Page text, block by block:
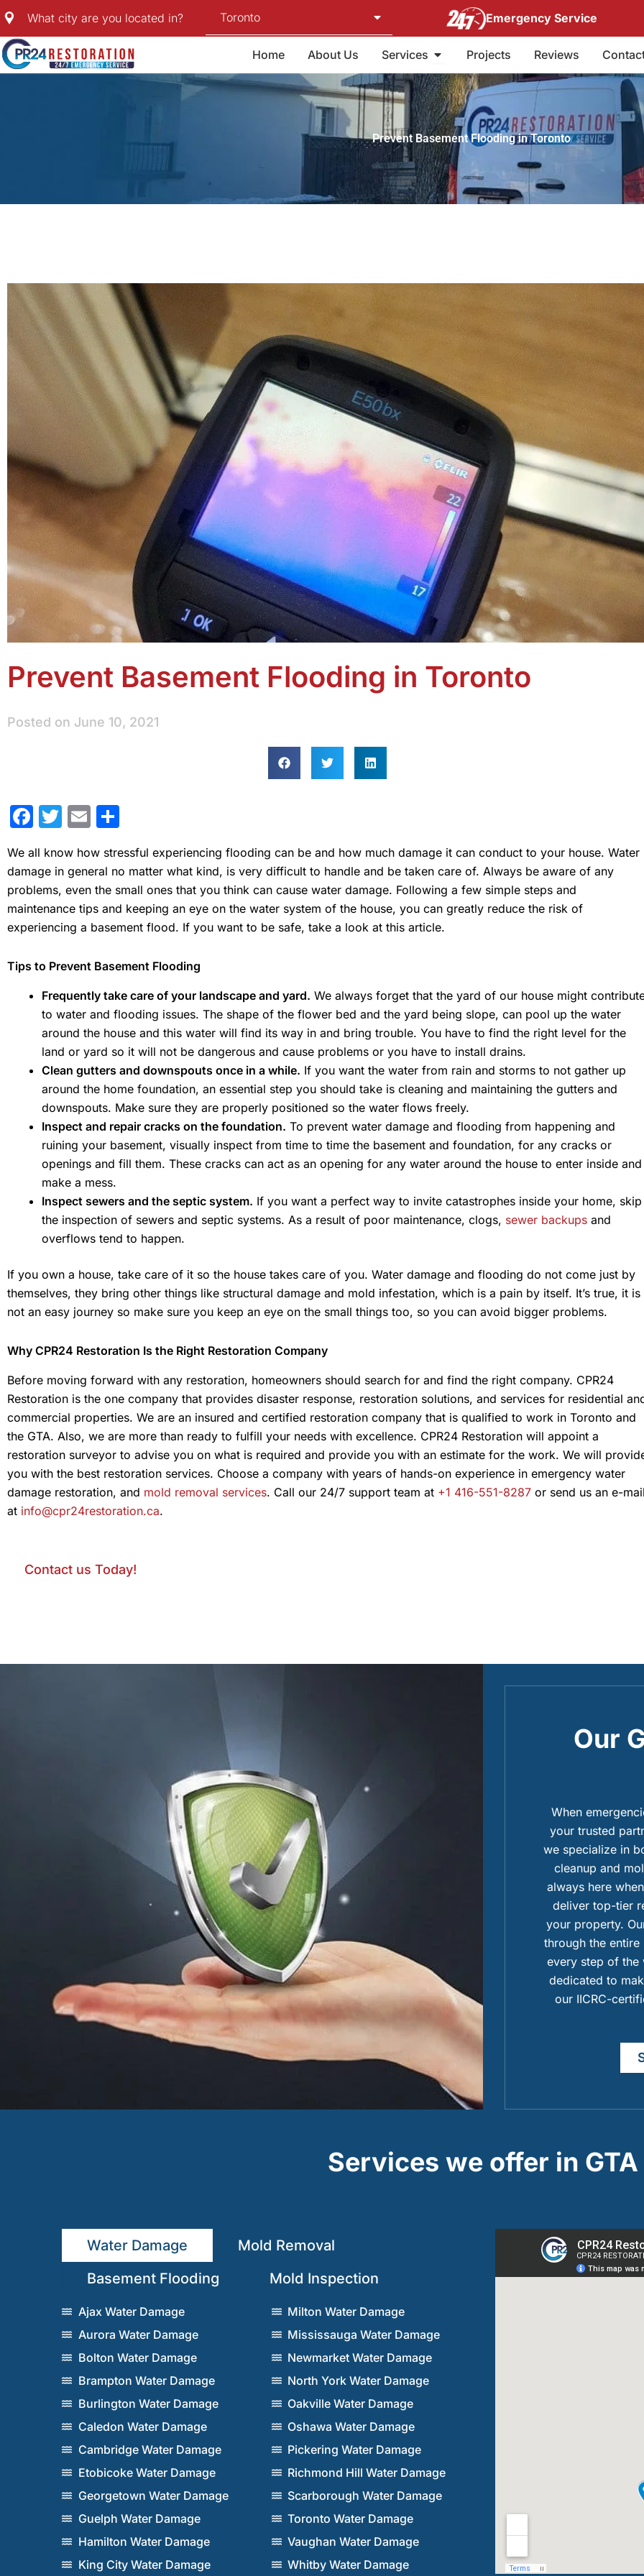
Skip
to
content
What city are you located in? Toronto Emergency Service
Home About Us Services Open Services
Projects Reviews
Prevent Basement Flooding in Toronto
Prevent Basement Flooding in Toronto
Posted on June 10, 2021
Facebook
Twitter
Email
We all know how stressful experiencing flooding can be and how much damage it can conduct to your house. Water
damage in general no matter what kind, is very difficult to handle and be taken care of. Always be aware of any
problems, even the small ones that you think can cause water damage. Following a few simple steps and
maintenance tips and keeping an eye on the water system of the house, you can greatly reduce the risk of
experiencing a basement flood. If you want to be safe, take a look at this article.
Tips to Prevent Basement Flooding
Frequently take care of your landscape and yard. We always forget that the yard of our house might
to water and flooding issues. The shape of the flower bed and the yard being slope, can pool up the water
around the house and this water will find its way in and bring trouble. You have to find the right level for the
land or yard so it will not be dangerous and cause problems or you have to install drains.
Clean gutters and downspouts once in a while. If you want the water from rain and storms to not gather up
around the home foundation, an essential step you should take is cleaning and maintaining the gutters and
downspouts. Make sure they are properly positioned so the water flows freely.
Inspect and repair cracks on the foundation. To prevent water damage and flooding from happening and
ruining your basement, visually inspect from time to time the basement and foundation, for any cracks or
openings and fill them. These cracks can act as an opening for any water around the house to enter inside and
make a mess.
Inspect sewers and the septic system. If you want a perfect way to invite catastrophes inside your home, skip
the inspection of sewers and septic systems. As a result of poor maintenance, clogs, sewer backups and
overflows tend to happen.
If you own a house, take care of it so the house takes care of you. Water damage and flooding do not come just by
themselves, they bring other things like structural damage and mold infestation, which is a pain by itself. It’s true, it is
not an easy journey so make sure you keep an eye on the small things too, so you can avoid bigger problems.
Why CPR24 Restoration Is the Right Restoration Company
Before moving forward with any restoration, homeowners should search for and find the right company. CPR24
Restoration is the one company that provides disaster response, restoration solutions, and services for residential
commercial properties. We are an insured and certified restoration company that is qualified to work in Toronto and
the GTA. Also, we are more than ready to fulfill your needs with excellence. CPR24 Restoration will appoint a
restoration surveyor to advise you on what is required and provide you with an estimate for the work. We will
you with the best restoration services. Choose a company with years of hands-on experience in emergency water
damage restoration, and mold removal services. Call our 24/7 support team at +1 416-551-8287 or send us an e-mail
at info@cpr24restoration.ca.
Contact us Today!
Our
When
your trusted
we specialize in
cleanup and
always here
deliver top-tier
your property.
through the entire
every step of the
dedicated to
our IICRC-
Services we offer in GTA
Water Damage
Mold Removal
Basement Flooding
Mold Inspection
Ajax Water Damage
Aurora Water Damage
Bolton Water Damage
Brampton Water Damage
Burlington Water Damage
Caledon Water Damage
Cambridge Water Damage
Etobicoke Water Damage
Georgetown Water Damage
Guelph Water Damage
Hamilton Water Damage
King City Water Damage
Milton Water Damage
Mississauga Water Damage
Newmarket Water Damage
North York Water Damage
Oakville Water Damage
Oshawa Water Damage
Pickering Water Damage
Richmond Hill Water Damage
Scarborough Water Damage
Toronto Water Damage
Vaughan Water Damage
Whitby Water Damage